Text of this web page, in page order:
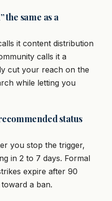
the same as a
it content distribution
calls it a
cut your reach on the
while letting you
status
you stop the trigger,
in 2 to 7 days. Formal
expire after 90
a ban.